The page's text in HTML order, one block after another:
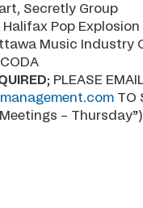
Secretly Group
Halifax Pop Explosion
Music Industry
; PLEASE
TO
– Thursday”)